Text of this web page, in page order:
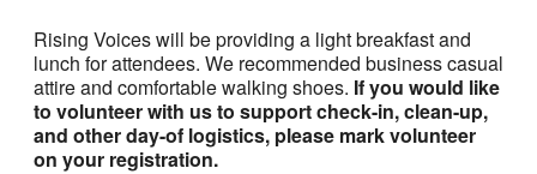
Rising Voices will be providing a light breakfast and
lunch for attendees. We recommended business casual
attire and comfortable walking shoes. If you would like
to volunteer with us to support check-in, clean-up,
and other day-of logistics, please mark volunteer
on your registration.